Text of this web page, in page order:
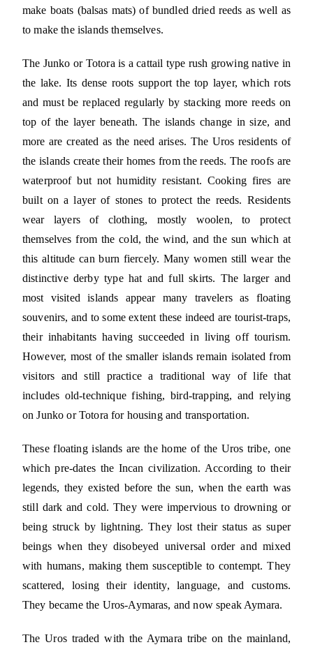
make boats (balsas mats) of bundled dried reeds as well as
to make the islands themselves.
The Junko or Totora is a cattail type rush growing native in
the lake. Its dense roots support the top layer, which rots
and must be replaced regularly by stacking more reeds on
top of the layer beneath. The islands change in size, and
more are created as the need arises. The Uros residents of
the islands create their homes from the reeds. The roofs are
waterproof but not humidity resistant. Cooking fires are
built on a layer of stones to protect the reeds. Residents
wear layers of clothing, mostly woolen, to protect
themselves from the cold, the wind, and the sun which at
this altitude can burn fiercely. Many women still wear the
distinctive derby type hat and full skirts. The larger and
most visited islands appear many travelers as floating
souvenirs, and to some extent these indeed are tourist-traps,
their inhabitants having succeeded in living off tourism.
However, most of the smaller islands remain isolated from
visitors and still practice a traditional way of life that
includes old-technique fishing, bird-trapping, and relying
on Junko or Totora for housing and transportation.
These floating islands are the home of the Uros tribe, one
which pre-dates the Incan civilization. According to their
legends, they existed before the sun, when the earth was
still dark and cold. They were impervious to drowning or
being struck by lightning. They lost their status as super
beings when they disobeyed universal order and mixed
with humans, making them susceptible to contempt. They
scattered, losing their identity, language, and customs.
They became the Uros-Aymaras, and now speak Aymara.
The Uros traded with the Aymara tribe on the mainland,